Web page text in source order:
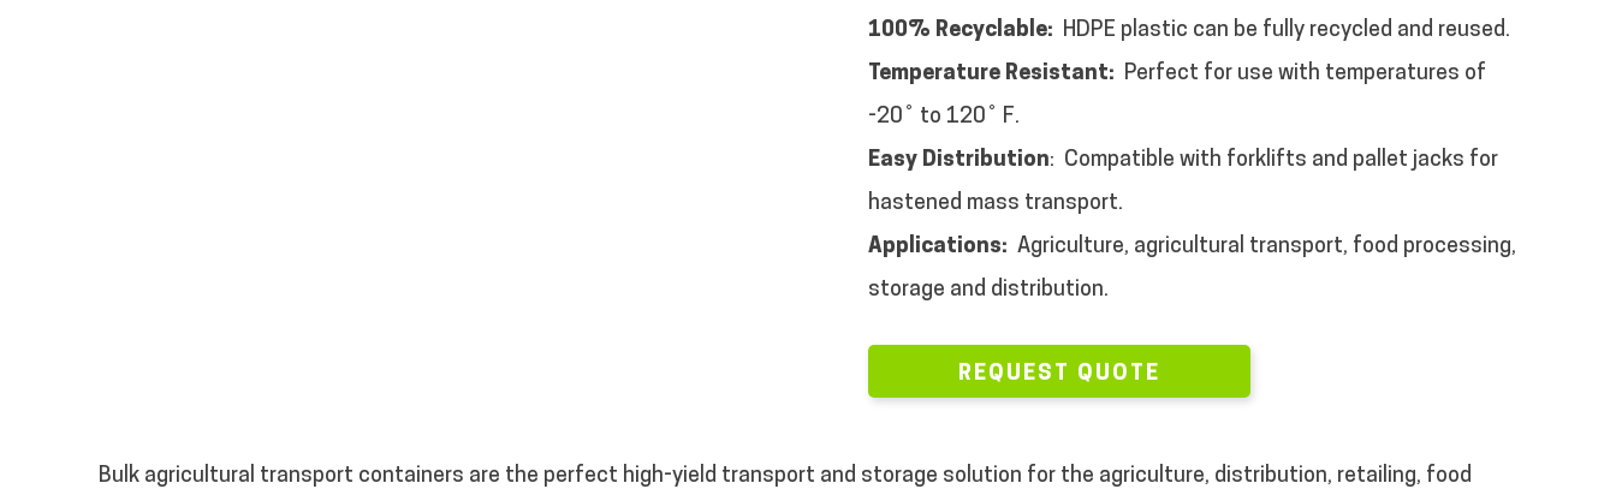
100% Recyclable: HDPE plastic can be fully recycled and reused.
Temperature Resistant: Perfect for use with temperatures of
-20˚ to 120˚ F.
Easy Distribution: Compatible with forklifts and pallet jacks for
hastened mass transport.
Applications: Agriculture, agricultural transport, food processing,
storage and distribution.
REQUEST QUOTE
Bulk agricultural transport containers are the perfect high-yield transport and storage solution for the agriculture, distribution, retailing, food